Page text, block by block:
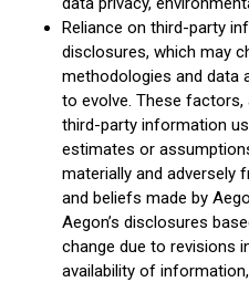
Reliance on third-party
disclosures, which may
methodologies and data
to evolve. These factors,
third-party information
estimates or
materially and adversely
and beliefs made by
Aegon’s disclosures
change due to revisions
availability of